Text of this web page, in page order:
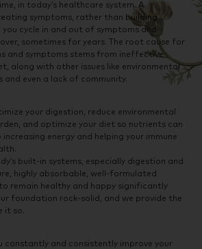
in today’s healthcare system. A
symptoms, rather than building
cycle in and out of symptoms and
sometimes for years. The root cause for
and symptoms stems from ineffective
along with other issues like environmental
and even a lack of community.
your digestion, reduce environmental
and optimize your diet so nutrients can
energy and helping your immune
built-in systems, especially digestion and
highly absorbable, well-formulated
remain healthy and happy significantly
foundation rock-solid, and we provide the
it so.
constantly and consistently improve your